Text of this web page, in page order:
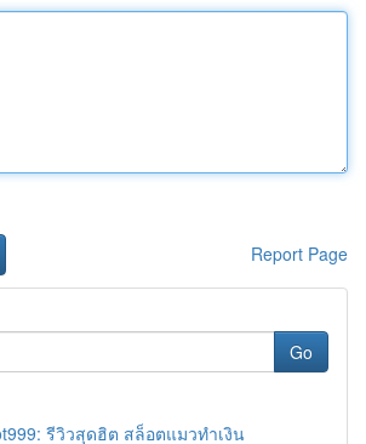
Report Page
Go
รีวิวสุดฮิต สล็อตแมวทำเงิน